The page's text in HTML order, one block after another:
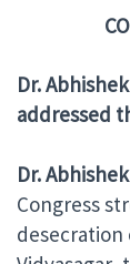
Dr.
addressed
Dr.
Congress
desecration